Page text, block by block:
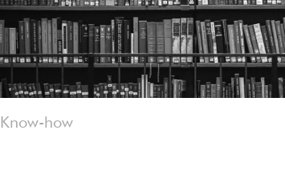
Know-how